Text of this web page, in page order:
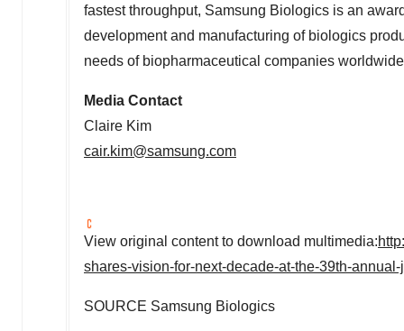
fastest throughput, Samsung Biologics is an
development and manufacturing of biologics
needs of biopharmaceutical companies
Media Contact
Claire Kim
cair.kim@samsung.com
View original content to download multimedia:
shares-vision-for-next-decade-at-the-39th-
SOURCE Samsung Biologics